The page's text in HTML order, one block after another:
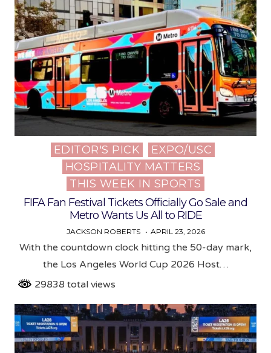
Posted
EDITOR'S PICK
EXPO/USC
HOSPITALITY MATTERS
THIS WEEK IN SPORTS
FIFA Fan Festival Tickets Officially Go Sale and
Metro Wants Us All to RIDE
JACKSON ROBERTS APRIL 23, 2026
With the countdown clock hitting the 50-day mark,
the Los Angeles World Cup 2026 Host…
29838 total views